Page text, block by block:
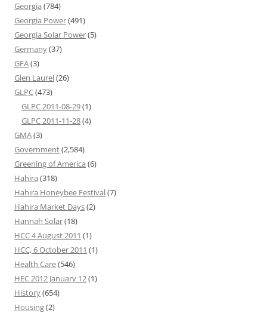
Georgia (784)
Georgia Power(491)
Georgia Solar Power(5)
Germany(37)
GFA(3)
Glen Laurel(26)
GLPC(473)
GLPC 2011-08-29(1)
GLPC 2011-11-28(4)
GMA(3)
Government(2,584)
Greening of America (6)
Hahira (318)
Hahira Honeybee Festival(7)
Hahira Market Days(2)
Hannah Solar(18)
HCC 4 August 2011 (1)
HCC, 6 October 2011 (1)
Health Care(546)
HEC 2012 January 12(1)
History(654)
Housing(2)